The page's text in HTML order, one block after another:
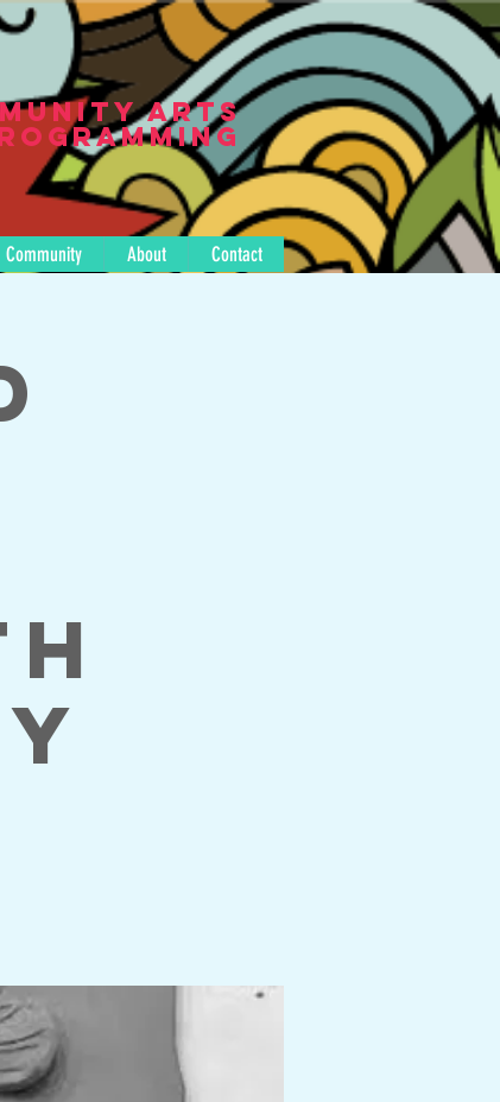
Arts
Community About Contact